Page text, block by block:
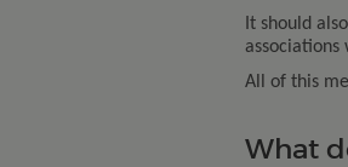
It should
All of this
What